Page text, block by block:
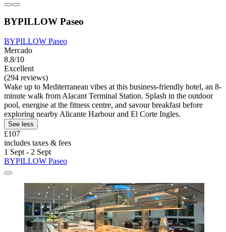
BYPILLOW Paseo
BYPILLOW Paseo
Mercado
8.8/10
Excellent
(294 reviews)
Wake up to Mediterranean vibes at this business-friendly hotel, an 8-
minute walk from Alacant Terminal Station. Splash in the outdoor
pool, energise at the fitness centre, and savour breakfast before
exploring nearby Alicante Harbour and El Corte Ingles.
See less
£107
includes taxes & fees
1 Sept - 2 Sept
BYPILLOW Paseo